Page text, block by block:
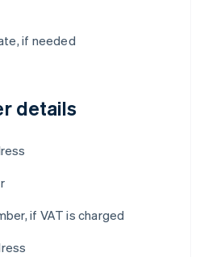
if needed
details
if VAT is charged